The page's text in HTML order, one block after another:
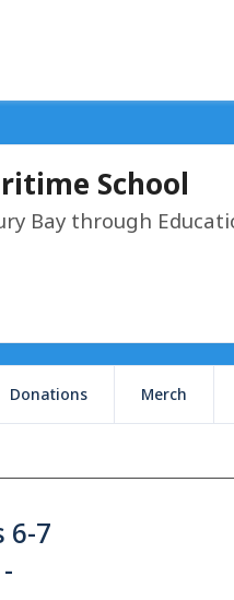
School
Bay through
Donations Merch
6-7